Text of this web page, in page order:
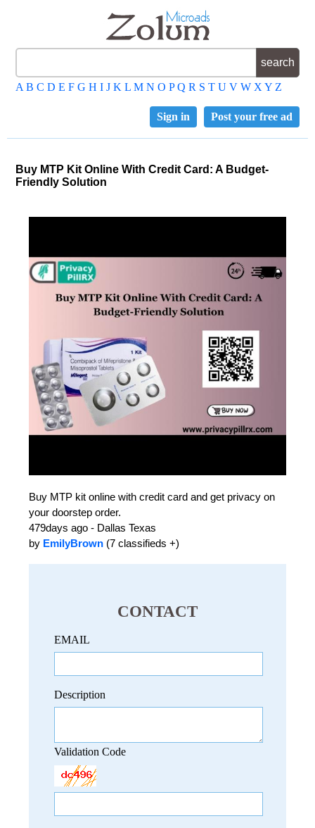
A B C D E F G H I J K L M N O P Q R S T U V W X Y Z
Post your free ad
Sign in
Buy MTP Kit Online With Credit Card: A Budget-
Friendly Solution
Buy MTP kit online with credit card and get privacy on
your doorstep order.
479days ago - Dallas Texas
by EmilyBrown(7 classifieds +)
CONTACT
EMAIL
Description
Validation Code